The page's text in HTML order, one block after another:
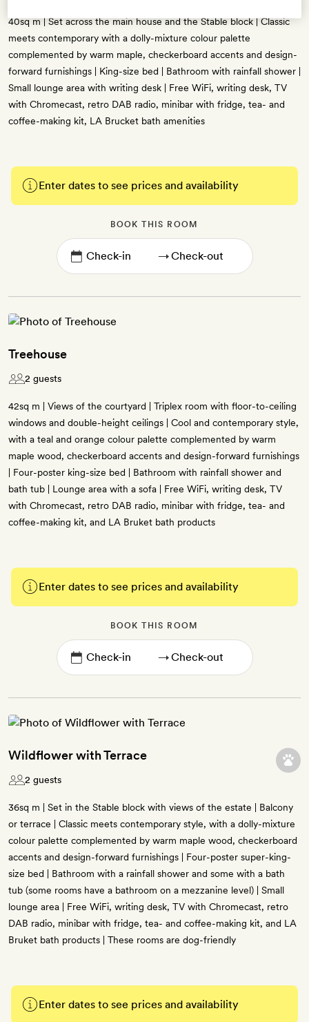
40sq m | Set across the main house and the Stable block | Classic
meets contemporary with a dolly-mixture colour palette
complemented by warm maple, checkerboard accents and design-
forward furnishings | King-size bed | Bathroom with rainfall shower |
Small lounge area with writing desk | Free WiFi, writing desk, TV
with Chromecast, retro DAB radio, minibar with fridge, tea- and
coffee-making kit, LA Brucket bath amenities
Enter dates to see prices and availability
BOOK THIS ROOM
→
Treehouse
2 guests
42sq m | Views of the courtyard | Triplex room with floor-to-ceiling
windows and double-height ceilings | Cool and contemporary style,
with a teal and orange colour palette complemented by warm
maple wood, checkerboard accents and design-forward furnishings
| Four-poster king-size bed | Bathroom with rainfall shower and
bath tub | Lounge area with a sofa | Free WiFi, writing desk, TV
with Chromecast, retro DAB radio, minibar with fridge, tea- and
coffee-making kit, and LA Bruket bath products
Enter dates to see prices and availability
BOOK THIS ROOM
→
Wildflower with Terrace
2 guests
36sq m | Set in the Stable block with views of the estate | Balcony
or terrace | Classic meets contemporary style, with a dolly-mixture
colour palette complemented by warm maple wood, checkerboard
accents and design-forward furnishings | Four-poster super-king-
size bed | Bathroom with a rainfall shower and some with a bath
tub (some rooms have a bathroom on a mezzanine level) | Small
lounge area | Free WiFi, writing desk, TV with Chromecast, retro
DAB radio, minibar with fridge, tea- and coffee-making kit, and LA
Bruket bath products | These rooms are dog-friendly
Enter dates to see prices and availability